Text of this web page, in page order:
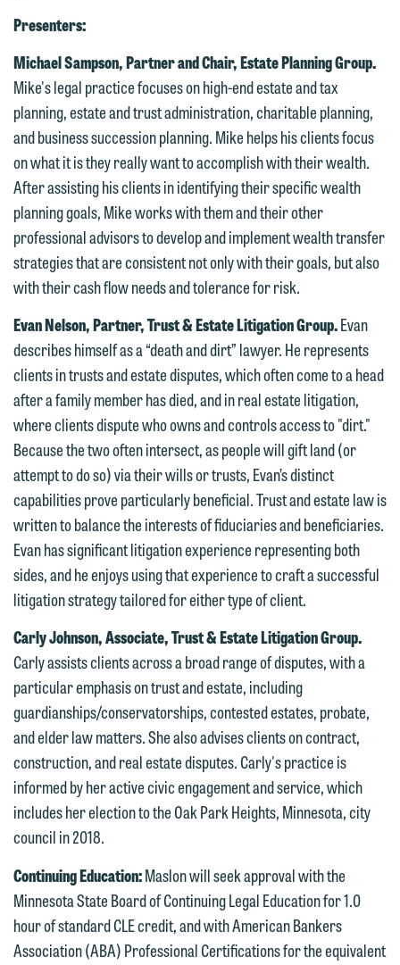
Presenters:
Michael Sampson, Partner and Chair, Estate Planning Group.
Mike's legal practice focuses on high-end estate and tax
planning, estate and trust administration, charitable planning,
and business succession planning. Mike helps his clients focus
on what it is they really want to accomplish with their wealth.
After assisting his clients in identifying their specific wealth
planning goals, Mike works with them and their other
professional advisors to develop and implement wealth transfer
strategies that are consistent not only with their goals, but also
with their cash flow needs and tolerance for risk.
Evan Nelson, Partner, Trust & Estate Litigation Group.Evan
describes himself as a “death and dirt” lawyer. He represents
clients in trusts and estate disputes, which often come to a head
after a family member has died, and in real estate litigation,
where clients dispute who owns and controls access to "dirt."
Because the two often intersect, as people will gift land (or
attempt to do so) via their wills or trusts, Evan’s distinct
capabilities prove particularly beneficial. Trust and estate law is
written to balance the interests of fiduciaries and beneficiaries.
Evan has significant litigation experience representing both
sides, and he enjoys using that experience to craft a successful
litigation strategy tailored for either type of client.
Carly Johnson, Associate, Trust & Estate Litigation Group.
Carly assists clients across a broad range of disputes, with a
particular emphasis on trust and estate, including
guardianships/conservatorships, contested estates, probate,
and elder law matters. She also advises clients on contract,
construction, and real estate disputes. Carly's practice is
informed by her active civic engagement and service, which
includes her election to the Oak Park Heights, Minnesota, city
council in 2018.
Continuing Education:Maslon will seek approval with the
Minnesota State Board of Continuing Legal Education for 1.0
hour of standard CLE credit, and with American Bankers
Association (ABA) Professional Certifications for the equivalent
Thank you for your interest in
contacting us by email.
Please do not submit any confidential
information to Maslon via email on this
website. By communicating with us we
are not establishing an attorney-client
relationship, and information you
submit will not be protected by the
attorney-client privilege and cannot be
treated as confidential. A client
relationship will not be formed until we
have entered into a formal agreement.
You should also be aware that we may
currently represent parties whose
interests may be adverse to yours, and
we reserve the right to continue to
represent them notwithstanding any
communication we receive from you.
If you would like to discuss possible
representation, please call one of our
attorneys directly or use our general
line (p 612.672.8200). We can then
fully discuss our intake procedures
and, if appropriate, introduce you to an
attorney suited to assist with your
matter. Alternatively, you may send us
We welcome the opportunity to assist
you with your media inquiry. To ensure
we do so properly and promptly, please
feel free to contact our representative
below directly by phone or via the
email option provided. We look
forward to hearing from you.
Emily Gurnon, Marketing
Communications Manager | Office:
612.672.8251 | Mobile: 651.785.3616
This email is intended for use by
members of the media only.
Please do not submit any confidential
information to Maslon via email on this
website. By communicating with us we
are not establishing an attorney-client
relationship, and information you
attorney-client privilege and cannot be
treated as confidential. A client
relationship will not be formed until we
have entered into a formal agreement.
You should also be aware that we may
currently represent parties whose
interests may be adverse to yours, and
we reserve the right to continue to
represent them notwithstanding any
communication we receive from you.
If you would like to discuss possible
representation, please call one of our